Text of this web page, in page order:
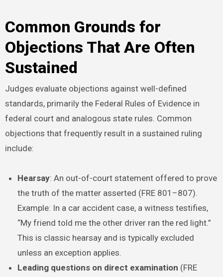
Common Grounds for
Objections That Are Often
Sustained
Judges evaluate objections against well-defined
standards, primarily the Federal Rules of Evidence in
federal court and analogous state rules. Common
objections that frequently result in a sustained ruling
include:
Hearsay: An out-of-court statement offered to prove
the truth of the matter asserted (FRE 801–807).
Example: In a car accident case, a witness testifies,
“My friend told me the other driver ran the red light.”
This is classic hearsay and is typically excluded
unless an exception applies.
Leading questions on direct examination (FRE